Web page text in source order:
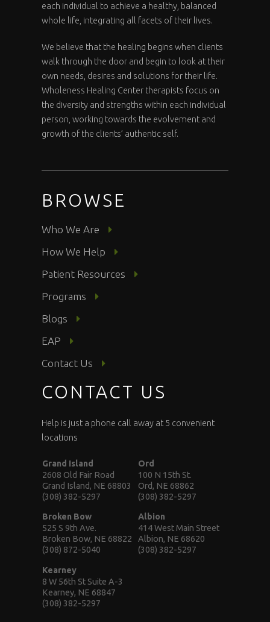
each individual to achieve a healthy, balanced
whole life, integrating all facets of their lives.
We believe that the healing begins when clients
walk through the door and begin to look at their
own needs, desires and solutions for their life.
Wholeness Healing Center therapists focus on
the diversity and strengths within each individual
person, working towards the evolvement and
growth of the clients’ authentic self.
BROWSE
Who We Are
How We Help
Patient Resources
Programs
Blogs
EAP
Contact Us
CONTACT US
Help is just a phone call away at 5 convenient
locations
Grand Island
2608 Old Fair Road
Grand Island, NE 68803
(308) 382-5297
Broken Bow
525 S 9th Ave.
Broken Bow, NE 68822
(308) 872-5040
Kearney
8 W 56th St Suite A-3
Kearney, NE 68847
(308) 382-5297
Ord
100 N 15th St.
Ord, NE 68862
(308) 382-5297
Albion
414 West Main Street
Albion, NE 68620
(308) 382-5297